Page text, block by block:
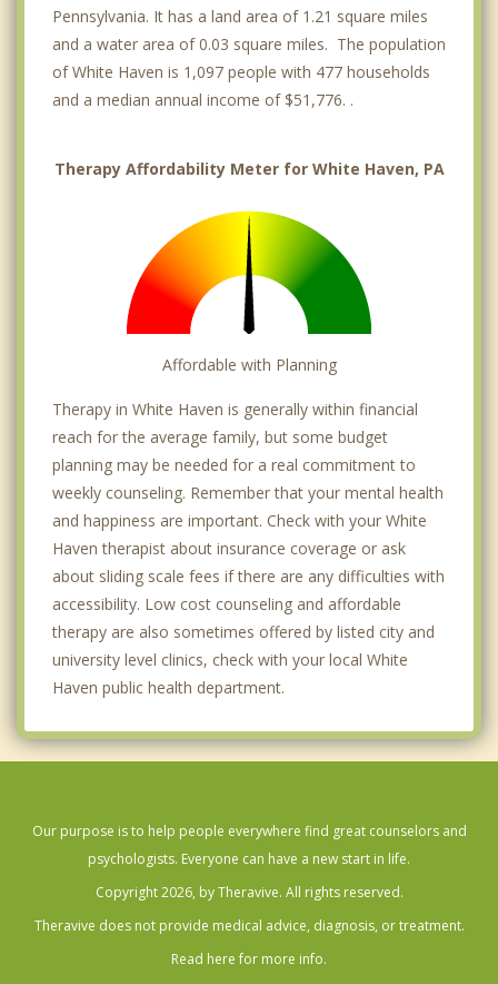
Pennsylvania. It has a land area of 1.21 square miles
and a water area of 0.03 square miles. The population
of White Haven is 1,097 people with 477 households
and a median annual income of $51,776. .
Therapy Affordability Meter for White Haven, PA
Affordable with Planning
Therapy in White Haven is generally within financial
reach for the average family, but some budget
planning may be needed for a real commitment to
weekly counseling. Remember that your mental health
and happiness are important. Check with your White
Haven therapist about insurance coverage or ask
about sliding scale fees if there are any difficulties with
accessibility. Low cost counseling and affordable
therapy are also sometimes offered by listed city and
university level clinics, check with your local White
Haven public health department.
Our purpose is to help people everywhere find great counselors and
psychologists. Everyone can have a new start in life.
Copyright 2026, by Theravive. All rights reserved.
Theravive does not provide medical advice, diagnosis, or treatment.
Read here for more info.